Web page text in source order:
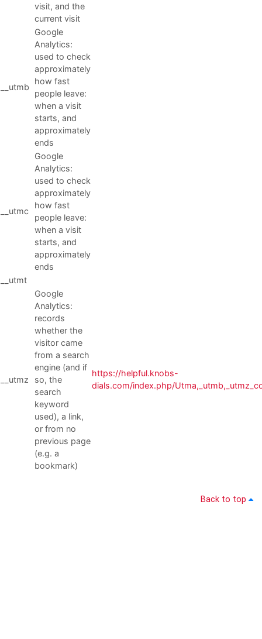
visit, and the
current visit
__utmb
Google
Analytics:
used to check
approximately
how fast
people leave:
when a visit
starts, and
approximately
ends
__utmc
Google
Analytics:
used to check
approximately
how fast
people leave:
when a visit
starts, and
approximately
ends
__utmt
__utmz
Google
Analytics:
records
whether the
visitor came
from a search
engine (and if
so, the
search
keyword
used), a link,
or from no
previous page
(e.g. a
bookmark)
https://helpful.knobs-
dials.com/index.php/
Back to top